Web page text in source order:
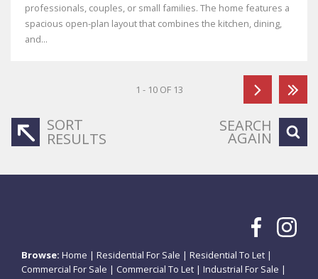
professionals, couples, or small families. The home features a
spacious open-plan layout that combines the kitchen, dining,
and...
1 - 10 OF 13
SORT
RESULTS
SEARCH
AGAIN
Browse: Home | Residential For Sale | Residential To Let |
Commercial For Sale | Commercial To Let | Industrial For Sale |